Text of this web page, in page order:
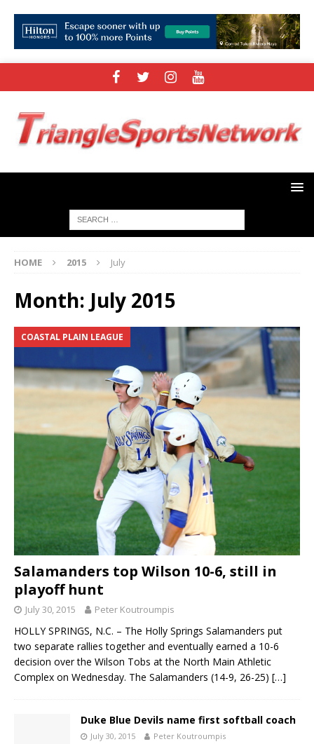
HOME 2015 July
Month: July 2015
COASTAL PLAIN LEAGUE
Salamanders top Wilson 10-6, still in
playoff hunt
July 30, 2015 Peter Koutroumpis
HOLLY SPRINGS, N.C. – The Holly Springs Salamanders put
two separate rallies together and eventually earned a 10-6
decision over the Wilson Tobs at the North Main Athletic
Complex on Wednesday. The Salamanders (14-9, 26-25) […]
Duke Blue Devils name first softball coach
July 30, 2015 Peter Koutroumpis